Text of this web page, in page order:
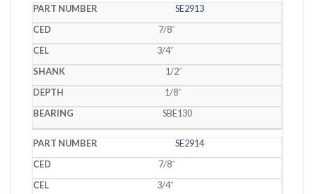
SE2913
7/8˝
3/4˝
1/2˝
1/8˝
SBE130
SE2914
7/8˝
3/4˝